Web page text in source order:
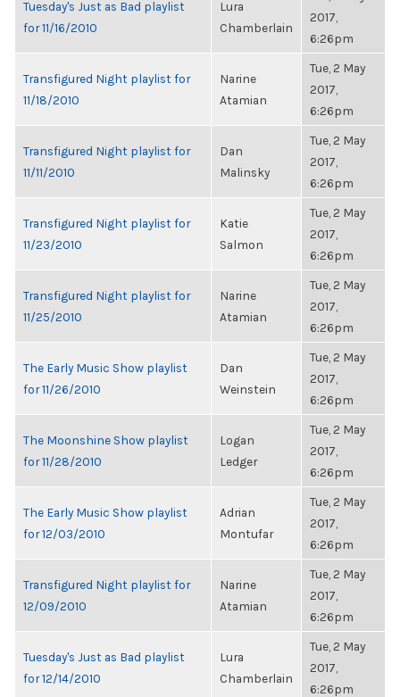
Tuesday's Just as Bad playlist
for 11/16/2010
Lura
Chamberlain
2017,
6:26pm
Transfigured Night playlist for
11/18/2010
Narine
Atamian
Tue, 2 May
2017,
6:26pm
Transfigured Night playlist for
11/11/2010
Dan
Malinsky
Tue, 2 May
2017,
6:26pm
Transfigured Night playlist for
11/23/2010
Katie
Salmon
Tue, 2 May
2017,
6:26pm
Transfigured Night playlist for
11/25/2010
Narine
Atamian
Tue, 2 May
2017,
6:26pm
The Early Music Show playlist
for 11/26/2010
Dan
Weinstein
Tue, 2 May
2017,
6:26pm
The Moonshine Show playlist
for 11/28/2010
Logan
Ledger
Tue, 2 May
2017,
6:26pm
The Early Music Show playlist
for 12/03/2010
Adrian
Montufar
Tue, 2 May
2017,
6:26pm
Transfigured Night playlist for
12/09/2010
Narine
Atamian
Tue, 2 May
2017,
6:26pm
Tuesday's Just as Bad playlist
for 12/14/2010
Lura
Chamberlain
Tue, 2 May
2017,
6:26pm